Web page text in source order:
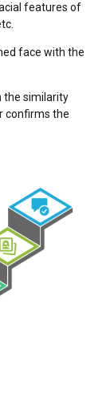
features of
face with the
the similarity
confirms the